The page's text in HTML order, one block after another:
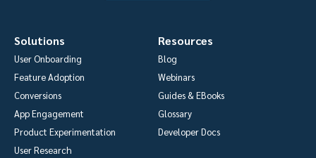
Solutions
User Onboarding
Feature Adoption
Conversions
App Engagement
Product Experimentation
User Research
Resources
Blog
Webinars
Guides & EBooks
Glossary
Developer Docs